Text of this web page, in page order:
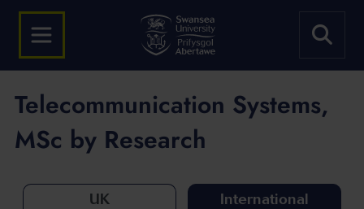
Telecommunication Systems,
MSc by Research
UK International